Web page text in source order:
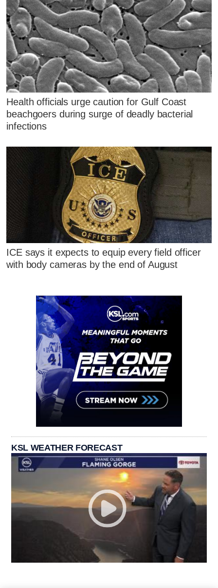
Health officials urge caution for Gulf Coast
beachgoers during surge of deadly bacterial
infections
ICE says it expects to equip every field officer
with body cameras by the end of August
KSL WEATHER FORECAST